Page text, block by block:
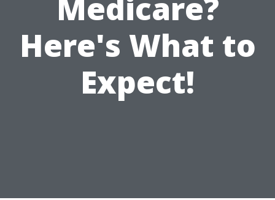
Medicare?
Here's What to
Expect!